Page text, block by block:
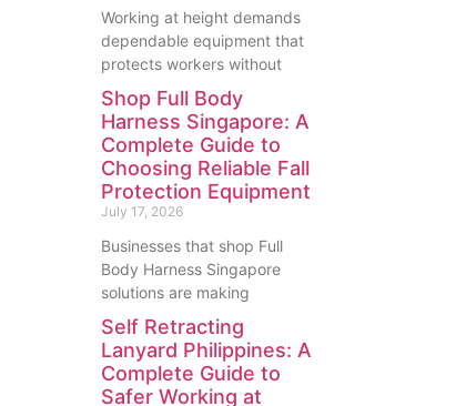
Working at height demands
dependable equipment that
protects workers without
Shop Full Body
Harness Singapore: A
Complete Guide to
Choosing Reliable Fall
Protection Equipment
July 17, 2026
Businesses that shop Full
Body Harness Singapore
solutions are making
Self Retracting
Lanyard Philippines: A
Complete Guide to
Safer Working at